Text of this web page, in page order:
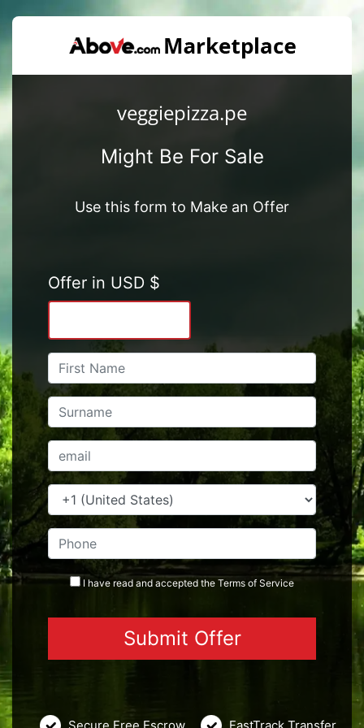
veggiepizza.pe
Might Be For Sale
Use this form to Make an Offer
Offer in USD $
I have read and accepted the Terms of Service